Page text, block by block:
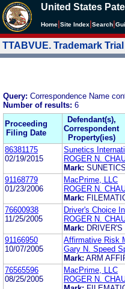
United States
Home Site Index Search
TTABVUE. Trademark
Query: Correspondence Name
Number of results: 6
Proceeding
Filing Date
Defendant(s),
Correspondent
Property(ies)
86381175
02/19/2015
Sunetics
ROGER N.
Mark: SUNETICS
91168779
01/23/2006
MacPrime, LLC
ROGER N.
Mark:
76600938
11/25/2005
Driver's Choice
ROGER N.
Mark:
91166950
10/07/2005
Affirmative Risk
Gary N. Speed
Mark: ARM
76565596
08/25/2005
MacPrime, LLC
ROGER N.